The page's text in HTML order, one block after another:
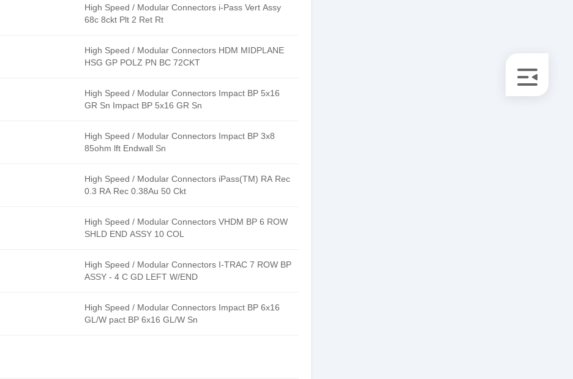
High Speed / Modular Connectors i-Pass Vert Assy
68c 8ckt Plt 2 Ret Rt
High Speed / Modular Connectors HDM MIDPLANE
HSG GP POLZ PN BC 72CKT
High Speed / Modular Connectors Impact BP 5x16
GR Sn Impact BP 5x16 GR Sn
High Speed / Modular Connectors Impact BP 3x8
85ohm lft Endwall Sn
High Speed / Modular Connectors iPass(TM) RA Rec
0.3 RA Rec 0.38Au 50 Ckt
High Speed / Modular Connectors VHDM BP 6 ROW
SHLD END ASSY 10 COL
High Speed / Modular Connectors I-TRAC 7 ROW BP
ASSY - 4 C GD LEFT W/END
High Speed / Modular Connectors Impact BP 6x16
GL/W pact BP 6x16 GL/W Sn